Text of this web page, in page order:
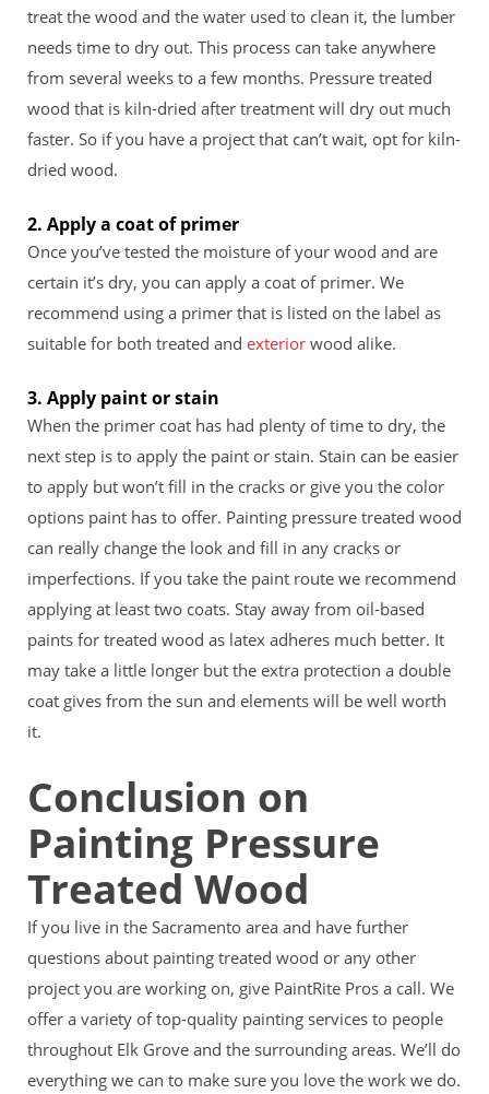
treat the wood and the water used to clean it, the lumber
needs time to dry out. This process can take anywhere
from several weeks to a few months. Pressure treated
wood that is kiln-dried after treatment will dry out much
faster. So if you have a project that can’t wait, opt for kiln-
dried wood.
2. Apply a coat of primer
Once you’ve tested the moisture of your wood and are
certain it’s dry, you can apply a coat of primer. We
recommend using a primer that is listed on the label as
suitable for both treated and exterior wood alike.
3. Apply paint or stain
When the primer coat has had plenty of time to dry, the
next step is to apply the paint or stain. Stain can be easier
to apply but won’t fill in the cracks or give you the color
options paint has to offer. Painting pressure treated wood
can really change the look and fill in any cracks or
imperfections. If you take the paint route we recommend
applying at least two coats. Stay away from oil-based
paints for treated wood as latex adheres much better. It
may take a little longer but the extra protection a double
coat gives from the sun and elements will be well worth
it.
Conclusion on
Painting Pressure
Treated Wood
If you live in the Sacramento area and have further
questions about painting treated wood or any other
project you are working on, give PaintRite Pros a call. We
offer a variety of top-quality painting services to people
throughout Elk Grove and the surrounding areas. We’ll do
everything we can to make sure you love the work we do.